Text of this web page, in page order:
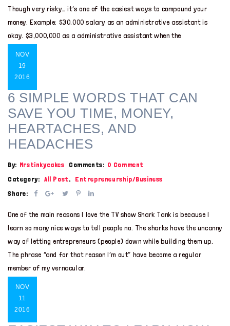
Though very risky… it’s one of the easiest ways to compound your
money. Example: $30,000 salary as an administrative assistant is
okay. $3,000,000 as a administrative assistant when the
NOV
19
2016
6 SIMPLE WORDS THAT CAN
SAVE YOU TIME, MONEY,
HEARTACHES, AND
HEADACHES
By: Mrstinkycakes Comments: 0 Comment
Category: All Post,
Entrepreneurship/Business
Share:
One of the main reasons I love the TV show Shark Tank is because I
learn so many nice ways to tell people no. The sharks have the uncanny
way of letting entrepreneurs (people) down while building them up.
The phrase “and for that reason I’m out” have become a regular
member of my vernacular.
NOV
11
2016